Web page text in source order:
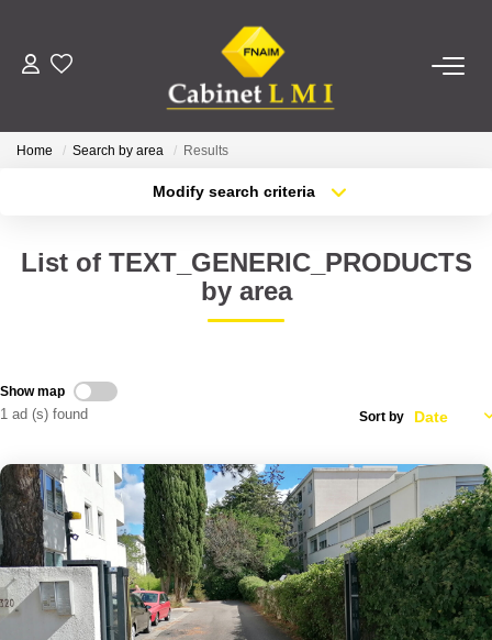
BUY
MANAGE
Our Team
Join Us
Our Partners
News
Reviews
Home Search by area Results
Modify search criteria
Type of property
Create an alert
List of TEXT_GENERIC_PRODUCTS
by area
Show map
1 ad (s) found Sort by